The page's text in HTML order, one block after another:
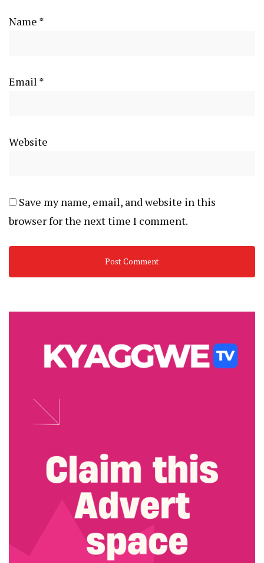
Name *
Email *
Website
Save my name, email, and website in this
browser for the next time I comment.